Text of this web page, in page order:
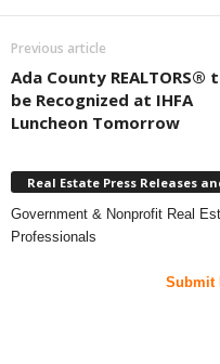
Previous article
Ada County REALTORS®
be Recognized at IHFA
Luncheon Tomorrow
Real Estate Press Releases
Government & Nonprofit Real
Professionals
Submit